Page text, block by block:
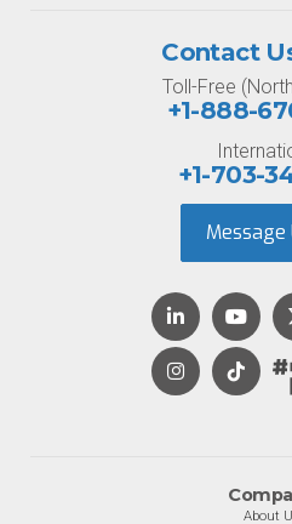
About
Contact
Toll-Free
+1-888-
+1-703-
Message